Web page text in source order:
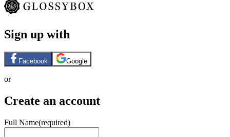
Sign up with
Facebook Google
or
Create an account
Full Name(required)